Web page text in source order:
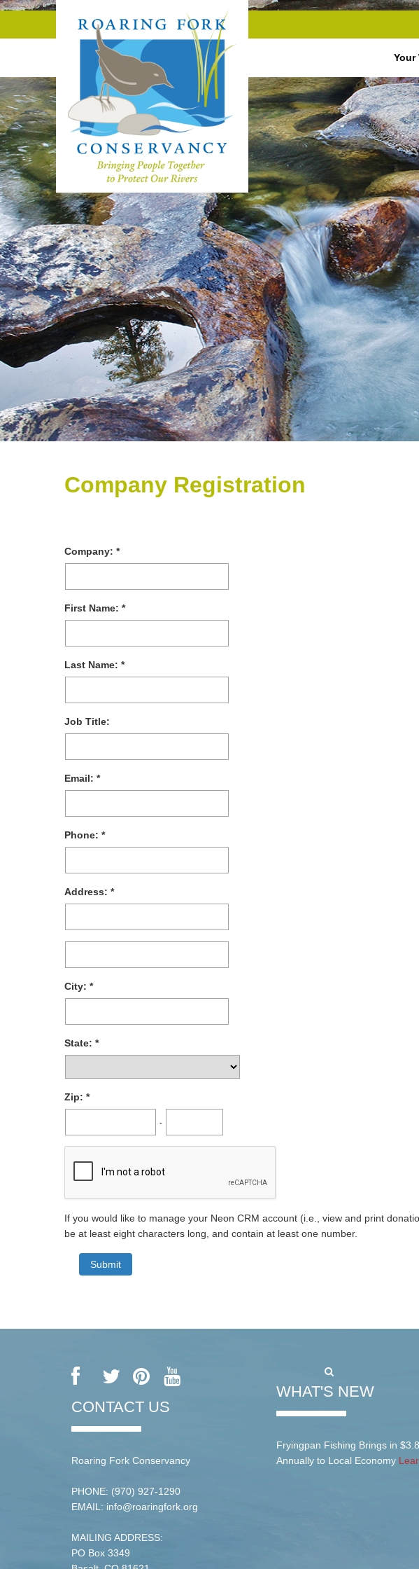
Your
Company Registration
Company:
First Name:
Last Name:
Job Title:
Email:
Phone:
Address:
City:
State:
Zip:
-
If you would like to manage your Neon CRM account (i.e., view and print
be at least eight characters long, and contain at least one number.
CONTACT US
Roaring Fork Conservancy
PHONE: (970) 927-1290
EMAIL: info@roaringfork.org
MAILING ADDRESS:
PO Box 3349
WHAT'S NEW
Fryingpan Fishing Brings in
Annually to Local Economy